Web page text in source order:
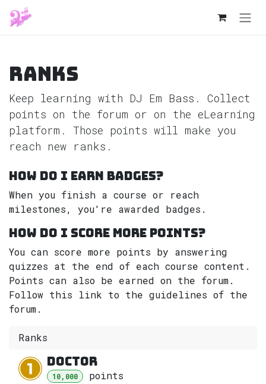
Skip to Content
Ranks
Keep learning with DJ Em Bass. Collect
points on the forum or on the eLearning
platform. Those points will make you
reach new ranks.
How do I earn badges?
When you finish a course or reach
milestones, you're awarded badges.
How do I score more points?
You can score more points by answering
quizzes at the end of each course content.
Points can also be earned on the forum.
Follow this link to the guidelines of the
forum.
Ranks
Doctor
10,000 points